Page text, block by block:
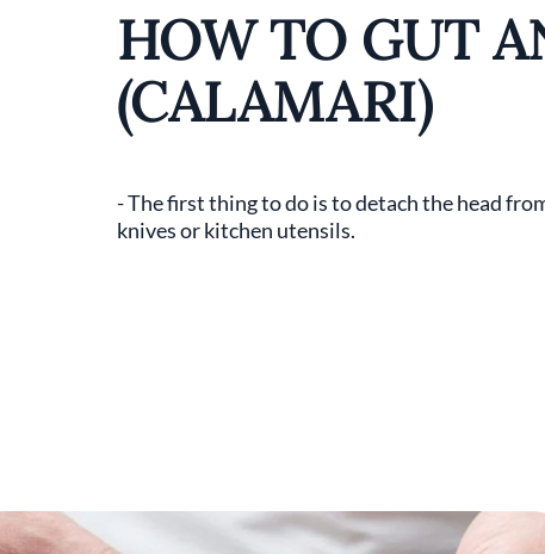
HOW TO GUT
(CALAMARI)
- The first thing to do is to detach the head
knives or kitchen utensils.